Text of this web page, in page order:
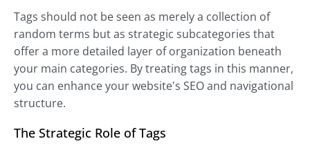
Tags should not be seen as merely a collection of
random terms but as strategic subcategories that
offer a more detailed layer of organization beneath
your main categories. By treating tags in this manner,
you can enhance your website's SEO and navigational
structure.
The Strategic Role of Tags